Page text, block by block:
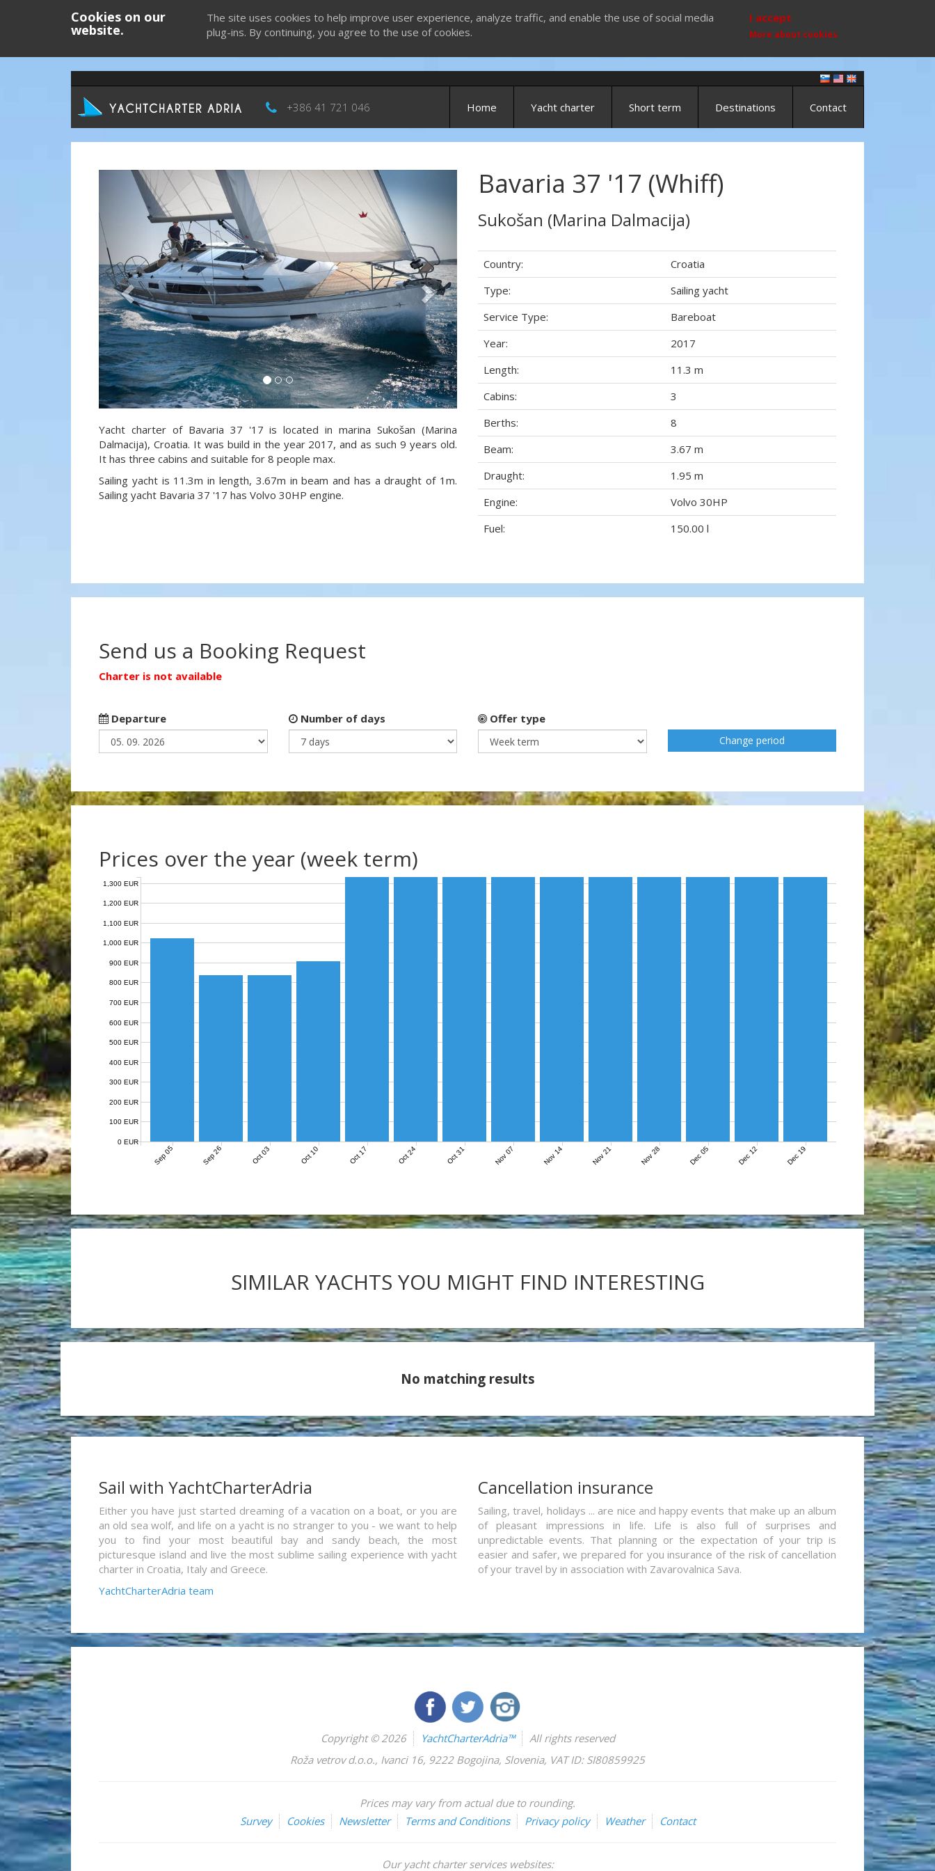
Cookies on our
website.
The site uses cookies to help improve user experience, analyze traffic, and enable the use of social media
plug-ins. By continuing, you agree to the use of cookies.
I accept
More about cookies
+386 41 721 046 Home Yacht charter Short term Destinations Contact
Previous
Yacht charter of Bavaria 37 '17 is located in marina Sukošan (Marina
Dalmacija), Croatia. It was build in the year 2017, and as such 9 years old.
It has three cabins and suitable for 8 people max.
Sailing yacht is 11.3m in length, 3.67m in beam and has a draught of 1m.
Sailing yacht Bavaria 37 '17 has Volvo 30HP engine.
Bavaria 37 '17 (Whiff)
Sukošan (Marina Dalmacija)
Country:
Croatia
Type:
Sailing yacht
Service Type:
Bareboat
Year:
2017
Length:
11.3 m
Cabins:
3
Berths:
8
Beam:
3.67 m
Draught:
1.95 m
Engine:
Volvo 30HP
Fuel:
150.00 l
Send us a Booking Request
Charter is not available
Departure Number of days Offer type
Change period
Prices over the year (week term)
Sep 05 Sep 26 Oct 03 Oct 10 Oct 17 Oct 24 Oct 31 Nov 07 Nov 14 Nov 21 Nov 28 Dec 05 Dec 12 Dec 19
0 EUR
100 EUR
200 EUR
300 EUR
400 EUR
500 EUR
600 EUR
700 EUR
800 EUR
900 EUR
1,000 EUR
1,100 EUR
1,200 EUR
1,300 EUR
SIMILAR YACHTS YOU MIGHT FIND INTERESTING
No matching results
Sail with YachtCharterAdria
Either you have just started dreaming of a vacation on a boat, or you are
an old sea wolf, and life on a yacht is no stranger to you - we want to help
you to find your most beautiful bay and sandy beach, the most
picturesque island and live the most sublime sailing experience with yacht
charter in Croatia, Italy and Greece.
YachtCharterAdria team
Cancellation insurance
Sailing, travel, holidays ... are nice and happy events that make up an album
of pleasant impressions in life. Life is also full of surprises and
unpredictable events. That planning or the expectation of your trip is
easier and safer, we prepared for you insurance of the risk of cancellation
of your travel by in association with Zavarovalnica Sava.
Copyright © 2026 YachtCharterAdria™
All rights reserved
Roža vetrov d.o.o., Ivanci 16, 9222 Bogojina, Slovenia, VAT ID: SI80859925
Prices may vary from actual due to rounding.
Survey
Cookies Newsletter Terms and Conditions Privacy policy Weather Contact
Our yacht charter services websites: